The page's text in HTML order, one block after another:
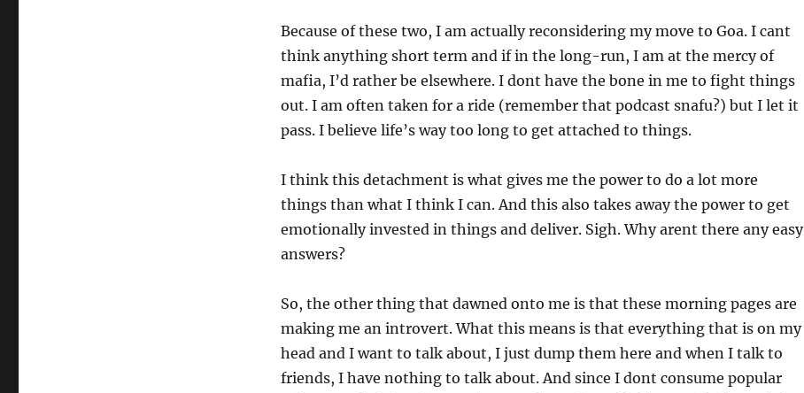
Because of these two, I am actually reconsidering my move to Goa. I cant
think anything short term and if in the long-run, I am at the mercy of
mafia, I’d rather be elsewhere. I dont have the bone in me to fight things
out. I am often taken for a ride (remember that podcast snafu?) but I let it
pass. I believe life’s way too long to get attached to things.
I think this detachment is what gives me the power to do a lot more
things than what I think I can. And this also takes away the power to get
emotionally invested in things and deliver. Sigh. Why arent there any easy
answers?
So, the other thing that dawned onto me is that these morning pages are
making me an introvert. What this means is that everything that is on my
head and I want to talk about, I just dump them here and when I talk to
friends, I have nothing to talk about. And since I dont consume popular